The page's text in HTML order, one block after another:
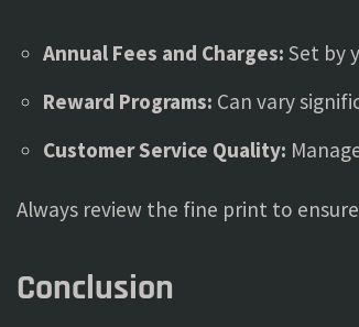
Annual Fees and Charges: Set by
Reward Programs: Can vary
Customer Service Quality:
Always review the fine print to
Conclusion